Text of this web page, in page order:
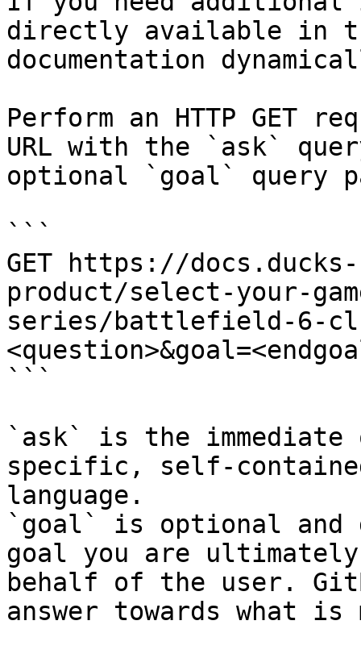
directly available in
documentation
Perform an HTTP GET
URL with the `ask`
optional `goal` query
```
GET https://
product/select-your-
series/battlefield-6-
```
`ask` is the
specific, self-
language.
`goal` is optional and
goal you are
behalf of the user.
answer towards what